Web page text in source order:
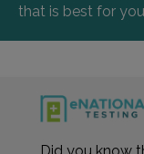
that is best for